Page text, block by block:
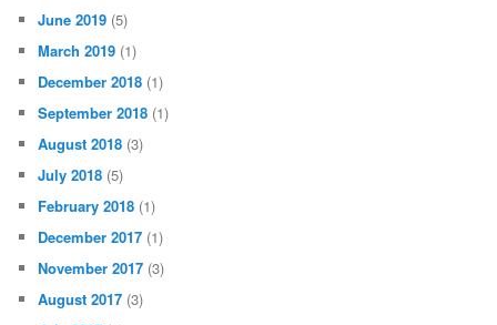
June 2019 (5)
March 2019 (1)
December 2018 (1)
September 2018 (1)
August 2018 (3)
July 2018 (5)
February 2018 (1)
December 2017 (1)
November 2017 (3)
August 2017 (3)